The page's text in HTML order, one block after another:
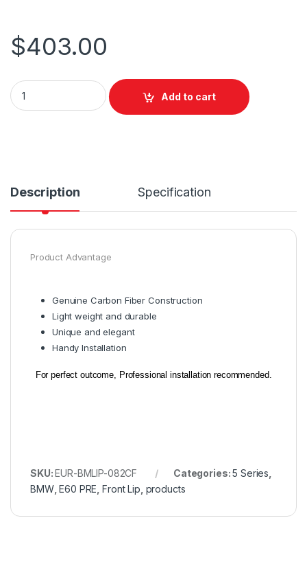
$403.00
Add to cart
Description Specification
Product Advantage
Genuine Carbon Fiber Construction
Light weight and durable
Unique and elegant
Handy Installation
For perfect outcome, Professional installation recommended.
SKU:EUR-BMLIP-082CF Categories:5 Series
BMW,E60 PRE ,Front Lip products